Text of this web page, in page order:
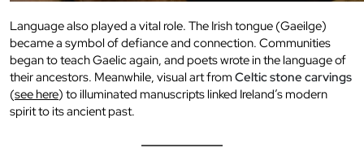
Language also played a vital role. The Irish tongue (Gaeilge)
became a symbol of defiance and connection. Communities
began to teach Gaelic again, and poets wrote in the language of
their ancestors. Meanwhile, visual art from Celtic stone carvings
(see here) to illuminated manuscripts linked Ireland’s modern
spirit to its ancient past.